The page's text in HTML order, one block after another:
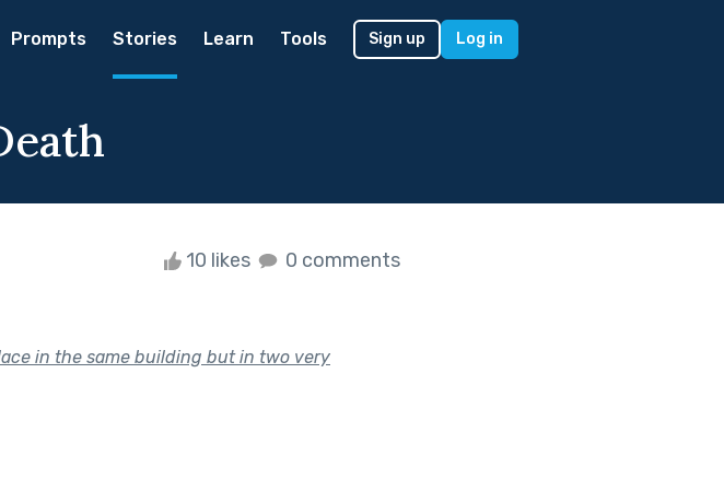
Prompts Stories Learn Tools Sign up Log in
10 likes 0 comments
in the same building but in two very